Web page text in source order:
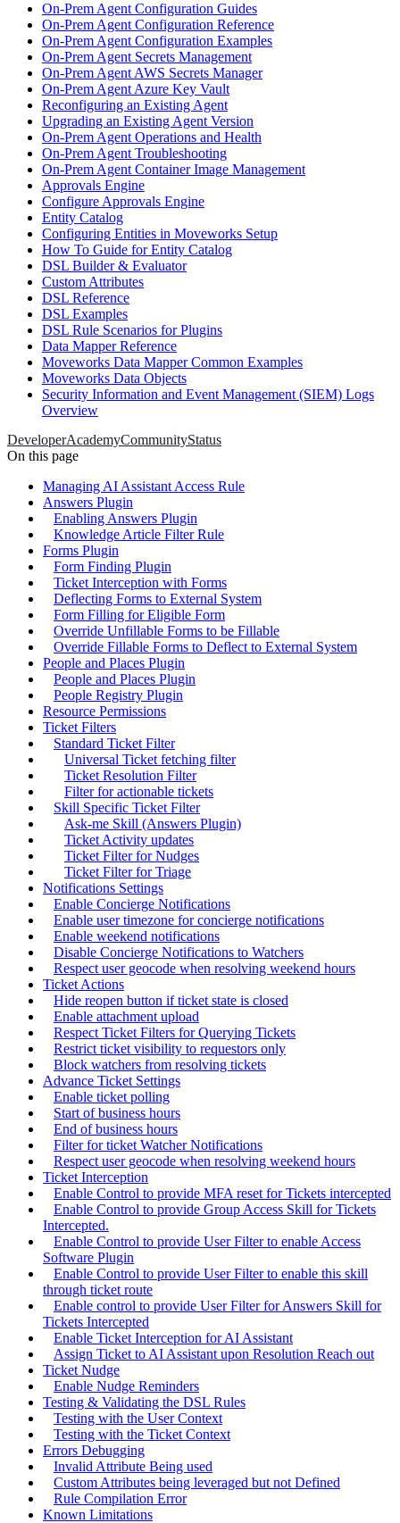
On-Prem Agent Configuration Guides
On-Prem Agent Configuration Reference
On-Prem Agent Configuration Examples
On-Prem Agent Secrets Management
On-Prem Agent AWS Secrets Manager
On-Prem Agent Azure Key Vault
Reconfiguring an Existing Agent
Upgrading an Existing Agent Version
On-Prem Agent Operations and Health
On-Prem Agent Troubleshooting
On-Prem Agent Container Image Management
Approvals Engine
Configure Approvals Engine
Entity Catalog
Configuring Entities in Moveworks Setup
How To Guide for Entity Catalog
DSL Builder & Evaluator
Custom Attributes
DSL Reference
DSL Examples
DSL Rule Scenarios for Plugins
Data Mapper Reference
Moveworks Data Mapper Common Examples
Moveworks Data Objects
Security Information and Event Management (SIEM) Logs
Overview
DeveloperAcademyCommunityStatus
On this page
Managing AI Assistant Access Rule
Answers Plugin
Enabling Answers Plugin
Knowledge Article Filter Rule
Forms Plugin
Form Finding Plugin
Ticket Interception with Forms
Deflecting Forms to External System
Form Filling for Eligible Form
Override Unfillable Forms to be Fillable
Override Fillable Forms to Deflect to External System
People and Places Plugin
People and Places Plugin
People Registry Plugin
Resource Permissions
Ticket Filters
Standard Ticket Filter
Universal Ticket fetching filter
Ticket Resolution Filter
Filter for actionable tickets
Skill Specific Ticket Filter
Ask-me Skill (Answers Plugin)
Ticket Activity updates
Ticket Filter for Nudges
Ticket Filter for Triage
Notifications Settings
Enable Concierge Notifications
Enable user timezone for concierge notifications
Enable weekend notifications
Disable Concierge Notifications to Watchers
Respect user geocode when resolving weekend hours
Ticket Actions
Hide reopen button if ticket state is closed
Enable attachment upload
Respect Ticket Filters for Querying Tickets
Restrict ticket visibility to requestors only
Block watchers from resolving tickets
Advance Ticket Settings
Enable ticket polling
Start of business hours
End of business hours
Filter for ticket Watcher Notifications
Respect user geocode when resolving weekend hours
Ticket Interception
Enable Control to provide MFA reset for Tickets intercepted
Enable Control to provide Group Access Skill for Tickets
Intercepted.
Enable Control to provide User Filter to enable Access
Software Plugin
Enable Control to provide User Filter to enable this skill
through ticket route
Enable control to provide User Filter for Answers Skill for
Tickets Intercepted
Enable Ticket Interception for AI Assistant
Assign Ticket to AI Assistant upon Resolution Reach out
Ticket Nudge
Enable Nudge Reminders
Testing & Validating the DSL Rules
Testing with the User Context
Testing with the Ticket Context
Errors Debugging
Invalid Attribute Being used
Custom Attributes being leveraged but not Defined
Rule Compilation Error
Known Limitations